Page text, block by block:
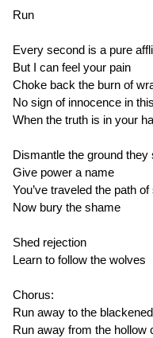
Run
Every second is a pure
But I can feel your pain
Choke back the burn of
No sign of innocence in
When the truth is in your
Dismantle the ground they
Give power a name
You’ve traveled the path
Now bury the shame
Shed rejection
Learn to follow the wolves
Chorus:
Run away to the
Run away from the hollow